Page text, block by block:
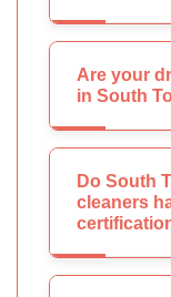
Are your
in South
Do South
cleaners